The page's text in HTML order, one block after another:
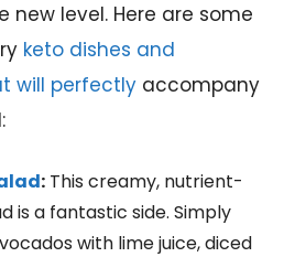
new level. Here are some
keto dishes and
will perfectly accompany
: This creamy, nutrient-
is a fantastic side. Simply
with lime juice, diced